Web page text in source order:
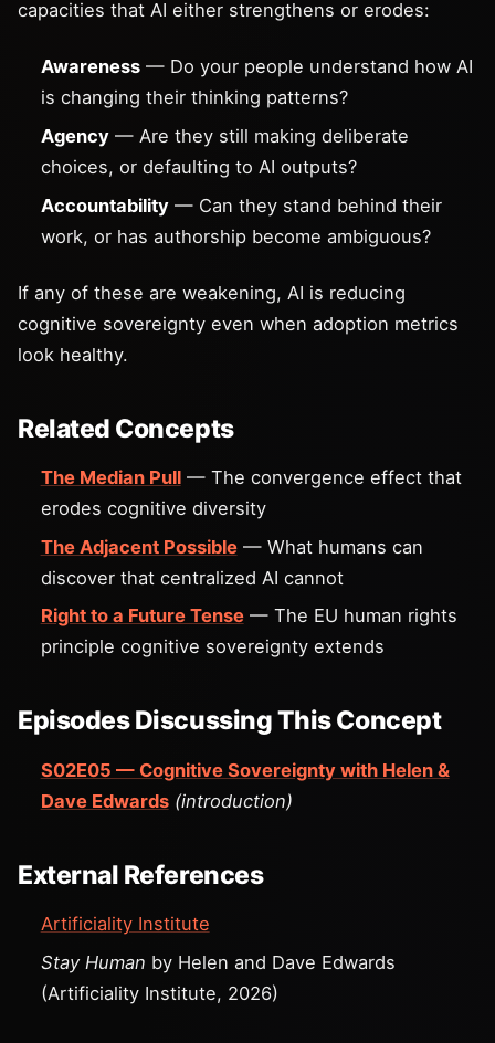
capacities that AI either strengthens or erodes:
Awareness— Do your people understand how AI
is changing their thinking patterns?
Agency— Are they still making deliberate
choices, or defaulting to AI outputs?
Accountability— Can they stand behind their
work, or has authorship become ambiguous?
If any of these are weakening, AI is reducing
cognitive sovereignty even when adoption metrics
look healthy.
Related Concepts
The Median Pull— The convergence effect that
erodes cognitive diversity
The Adjacent Possible— What humans can
discover that centralized AI cannot
Right to a Future Tense— The EU human rights
principle cognitive sovereignty extends
Episodes Discussing This Concept
S02E05 — Cognitive Sovereignty with Helen &
Dave Edwards (introduction)
External References
Artificiality Institute
Stay Human by Helen and Dave Edwards
(Artificiality Institute, 2026)